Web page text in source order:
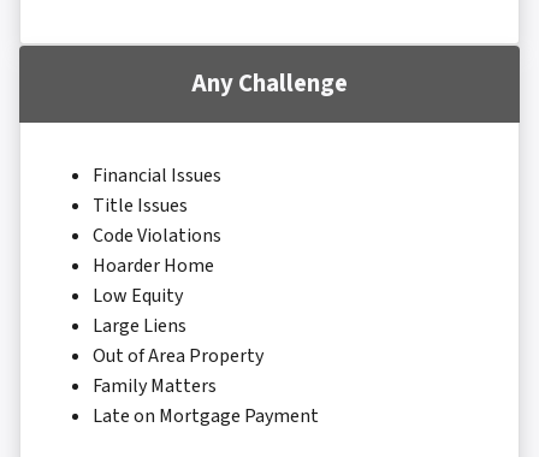
Any Challenge
Financial Issues
Title Issues
Code Violations
Hoarder Home
Low Equity
Large Liens
Out of Area Property
Family Matters
Late on Mortgage Payment